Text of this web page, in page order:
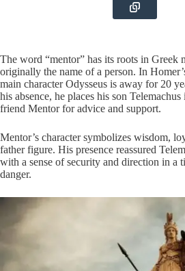
The word “mentor” has its roots in Greek
originally the name of a person. In
main character Odysseus is away for 20
his absence, he places his son
friend Mentor for advice and support.
Mentor’s character symbolizes wisdom,
father figure. His presence reassured
with a sense of security and direction in a
danger.